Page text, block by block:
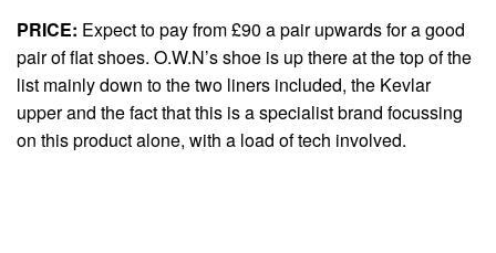
PRICE: Expect to pay from £90 a pair upwards for a good
pair of flat shoes. O.W.N’s shoe is up there at the top of the
list mainly down to the two liners included, the Kevlar
upper and the fact that this is a specialist brand focussing
on this product alone, with a load of tech involved.